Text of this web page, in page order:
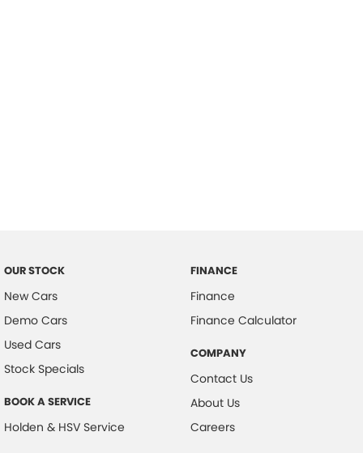
OUR STOCK
New Cars
Demo Cars
Used Cars
Stock Specials
BOOK A SERVICE
Holden & HSV Service
FINANCE
Finance
Finance Calculator
COMPANY
Contact Us
About Us
Careers